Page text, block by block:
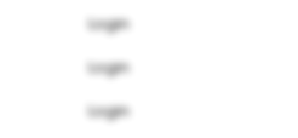
Login
Login
Login